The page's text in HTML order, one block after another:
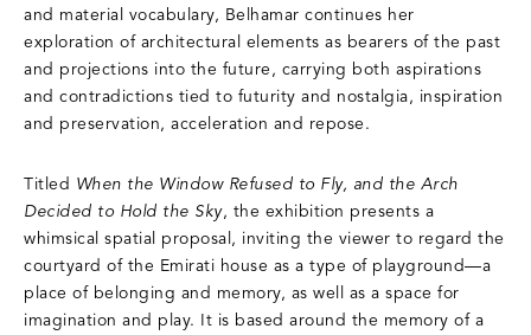
and material vocabulary, Belhamar continues her
exploration of architectural elements as bearers of the past
and projections into the future, carrying both aspirations
and contradictions tied to futurity and nostalgia, inspiration
and preservation, acceleration and repose.
Titled When the Window Refused to Fly, and the Arch
Decided to Hold the Sky, the exhibition presents a
whimsical spatial proposal, inviting the viewer to regard the
courtyard of the Emirati house as a type of playground—a
place of belonging and memory, as well as a space for
imagination and play. It is based around the memory of a